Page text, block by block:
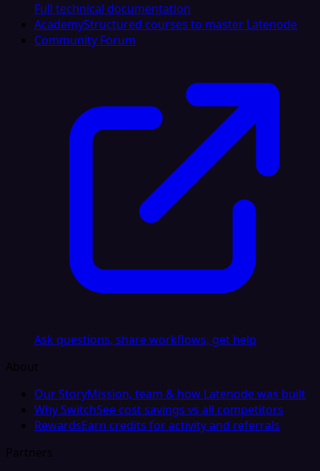
Full technical documentation
AcademyStructured courses to master Latenode
Community Forum
Ask questions, share workflows, get help
About
Our StoryMission, team & how Latenode was built
Why SwitchSee cost savings vs all competitors
RewardsEarn credits for activity and referrals
Partners